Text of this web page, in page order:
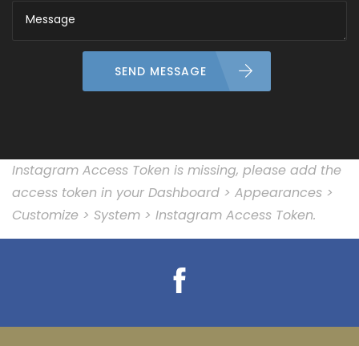
SEND MESSAGE
Instagram Access Token is missing, please add the
access token in your Dashboard > Appearances >
Customize > System > Instagram Access Token.